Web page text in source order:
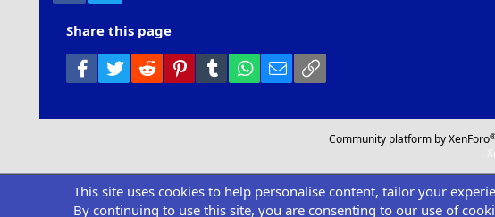
Share this page
Facebook
Twitter Reddit PinterestTumblr WhatsApp
Email
Community platform by XenForo®
This site uses cookies to help personalise content, tailor your
By continuing to use this site, you are consenting to our use of